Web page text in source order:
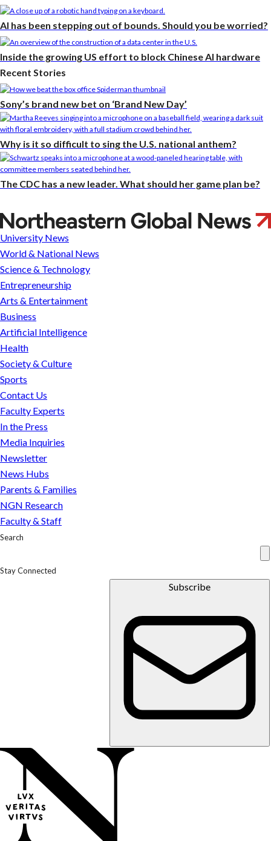
AI has been stepping out of bounds. Should you be worried?
Inside the growing US effort to block Chinese AI hardware
Recent Stories
Sony’s brand new bet on ‘Brand New Day’
Why is it so difficult to sing the U.S. national anthem?
The CDC has a new leader. What should her game plan be?
With
some
help
from
AI,
your
next
move
can
be
predicted
University News
World & National News
Science & Technology
Entrepreneurship
Arts & Entertainment
Business
Artificial Intelligence
Health
Society & Culture
Sports
Contact Us
Faculty Experts
In the Press
Media Inquiries
Newsletter
News Hubs
Parents & Families
NGN Research
Faculty & Staff
Search
Stay Connected